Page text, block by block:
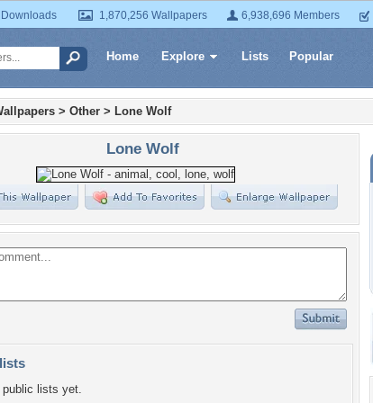
1,870,256 Wallpapers 6,938,696 Members
Home Explore Lists Popular
> Other > Lone Wolf
Lone Wolf
lists yet.